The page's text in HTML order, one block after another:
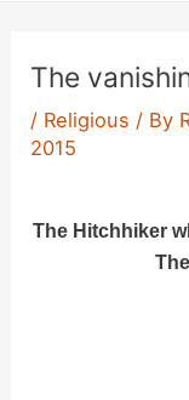
The
/ Religious / By
2015
The Hitchhiker